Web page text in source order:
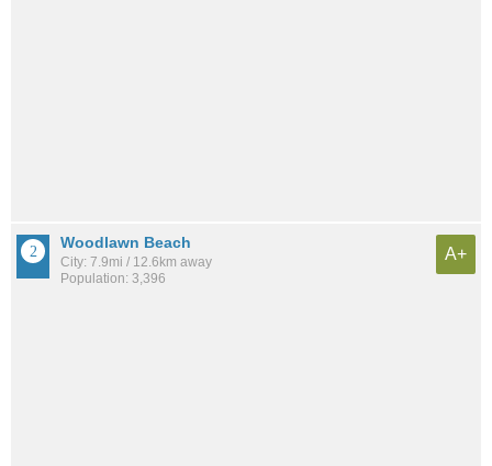
Woodlawn Beach
City: 7.9mi / 12.6km away
Population: 3,396
A+